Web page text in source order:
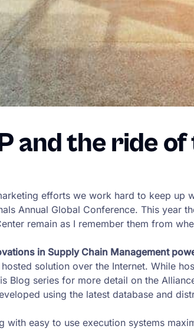
and the ride
efforts we work hard to keep up
Annual Global Conference. This year
remain as I remember them from
in Supply Chain Management
solution over the Internet. While
Blog series for more detail on the
using the latest database and
easy to use execution systems